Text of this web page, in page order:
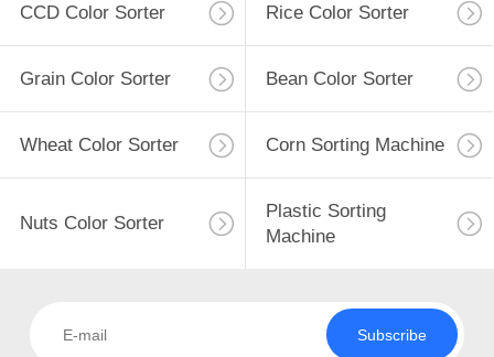
CCD Color Sorter Rice Color Sorter
Grain Color Sorter Bean Color Sorter
Wheat Color Sorter Corn Sorting Machine
Nuts Color Sorter
Plastic Sorting
Machine
Subscribe